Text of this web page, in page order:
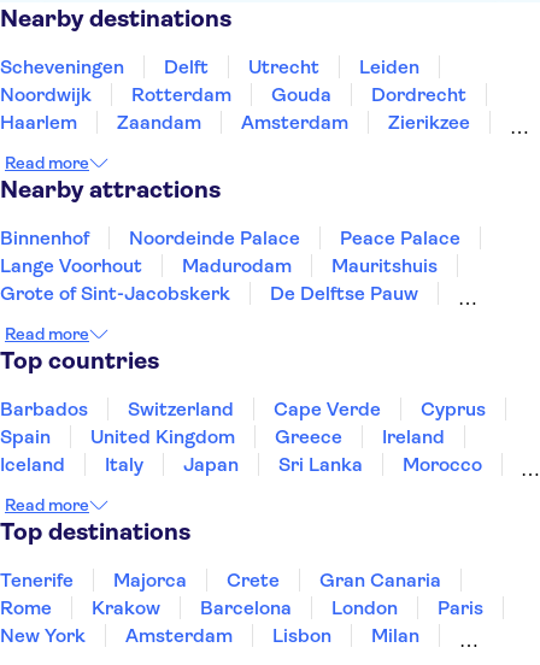
Nearby destinations
Scheveningen Delft Utrecht
Leiden
Noordwijk
Rotterdam Gouda
Dordrecht
Haarlem
Zaandam Amsterdam
Zierikzee
Read more
Nearby attractions
Binnenhof Noordeinde Palace
Peace Palace
Lange Voorhout
Madurodam
Mauritshuis
Grote of Sint-Jacobskerk
De Delftse Pauw
Amsterdam Canals
Van Gogh Museum
Read more
Top countries
Barbados Switzerland Cape Verde
Cyprus
Spain
United Kingdom Greece
Ireland
Iceland
Italy Japan Sri Lanka
Morocco
Thailand
Tunisia
Read more
Top destinations
Tenerife Majorca Crete
Gran Canaria
Rome
Krakow Barcelona London
Paris
New York
Amsterdam Lisbon
Milan